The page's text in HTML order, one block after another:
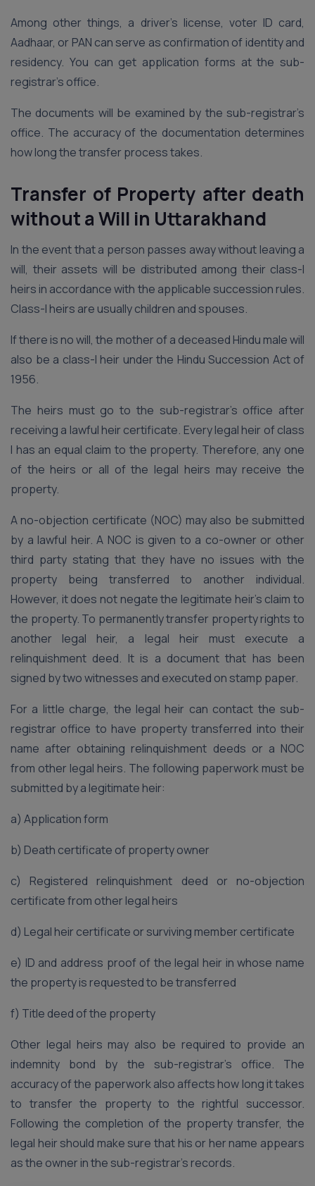
Among other things, a driver’s license, voter ID card,
Aadhaar, or PAN can serve as confirmation of identity and
residency. You can get application forms at the sub-
registrar’s office.
The documents will be examined by the sub-registrar’s
office. The accuracy of the documentation determines
how long the transfer process takes.
Transfer of Property after death
without a Will in Uttarakhand
In the event that a person passes away without leaving a
will, their assets will be distributed among their class-I
heirs in accordance with the applicable succession rules.
Class-I heirs are usually children and spouses.
If there is no will, the mother of a deceased Hindu male will
also be a class-I heir under the Hindu Succession Act of
1956.
The heirs must go to the sub-registrar’s office after
receiving a lawful heir certificate. Every legal heir of class
I has an equal claim to the property. Therefore, any one
of the heirs or all of the legal heirs may receive the
property.
A no-objection certificate (NOC) may also be submitted
by a lawful heir. A NOC is given to a co-owner or other
third party stating that they have no issues with the
property being transferred to another individual.
However, it does not negate the legitimate heir’s claim to
the property. To permanently transfer property rights to
another legal heir, a legal heir must execute a
relinquishment deed. It is a document that has been
signed by two witnesses and executed on stamp paper.
For a little charge, the legal heir can contact the sub-
registrar office to have property transferred into their
name after obtaining relinquishment deeds or a NOC
from other legal heirs. The following paperwork must be
submitted by a legitimate heir:
a) Application form
b) Death certificate of property owner
c) Registered relinquishment deed or no-objection
certificate from other legal heirs
d) Legal heir certificate or surviving member certificate
e) ID and address proof of the legal heir in whose name
the property is requested to be transferred
f) Title deed of the property
Other legal heirs may also be required to provide an
indemnity bond by the sub-registrar’s office. The
accuracy of the paperwork also affects how long it takes
to transfer the property to the rightful successor.
Following the completion of the property transfer, the
legal heir should make sure that his or her name appears
as the owner in the sub-registrar’s records.